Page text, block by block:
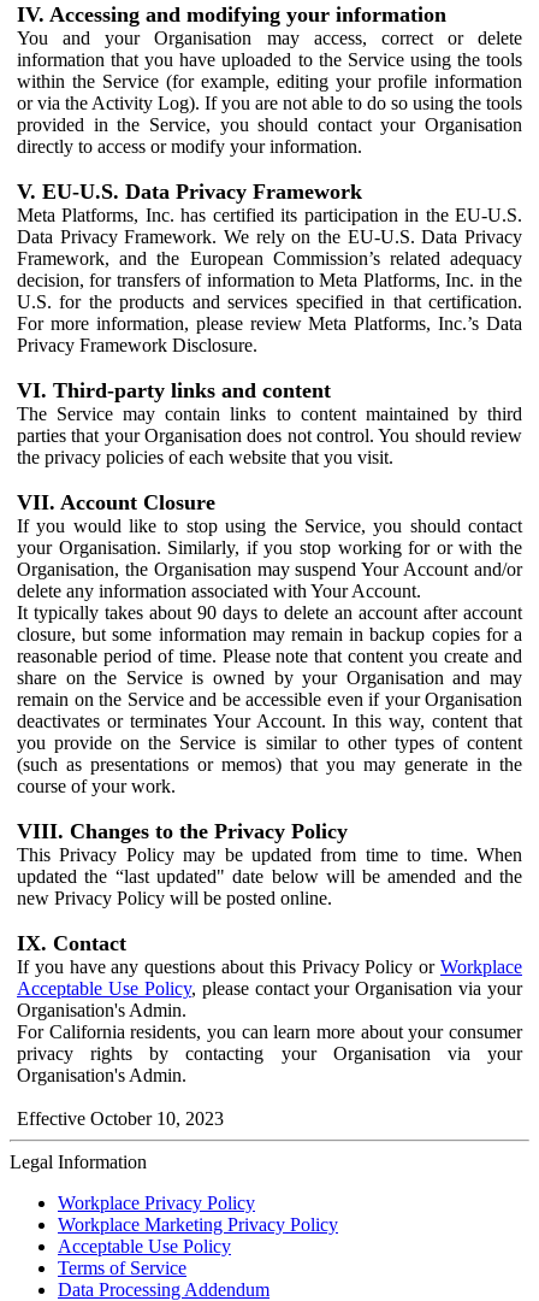
IV. Accessing and modifying your information
You and your Organisation may access, correct or delete
information that you have uploaded to the Service using the tools
within the Service (for example, editing your profile information
or via the Activity Log). If you are not able to do so using the tools
provided in the Service, you should contact your Organisation
directly to access or modify your information.
V. EU-U.S. Data Privacy Framework
Meta Platforms, Inc. has certified its participation in the EU-U.S.
Data Privacy Framework. We rely on the EU-U.S. Data Privacy
Framework, and the European Commission’s related adequacy
decision, for transfers of information to Meta Platforms, Inc. in the
U.S. for the products and services specified in that certification.
For more information, please review Meta Platforms, Inc.’s Data
Privacy Framework Disclosure.
VI. Third-party links and content
The Service may contain links to content maintained by third
parties that your Organisation does not control. You should review
the privacy policies of each website that you visit.
VII. Account Closure
If you would like to stop using the Service, you should contact
your Organisation. Similarly, if you stop working for or with the
Organisation, the Organisation may suspend Your Account and/or
delete any information associated with Your Account.
It typically takes about 90 days to delete an account after account
closure, but some information may remain in backup copies for a
reasonable period of time. Please note that content you create and
share on the Service is owned by your Organisation and may
remain on the Service and be accessible even if your Organisation
deactivates or terminates Your Account. In this way, content that
you provide on the Service is similar to other types of content
(such as presentations or memos) that you may generate in the
course of your work.
VIII. Changes to the Privacy Policy
This Privacy Policy may be updated from time to time. When
updated the “last updated" date below will be amended and the
new Privacy Policy will be posted online.
IX. Contact
If you have any questions about this Privacy Policy or Workplace
Acceptable Use Policy, please contact your Organisation via your
Organisation's Admin.
For California residents, you can learn more about your consumer
privacy rights by contacting your Organisation via your
Organisation's Admin.
Effective October 10, 2023
Legal Information
Workplace Privacy Policy
Workplace Marketing Privacy Policy
Acceptable Use Policy
Terms of Service
Data Processing Addendum